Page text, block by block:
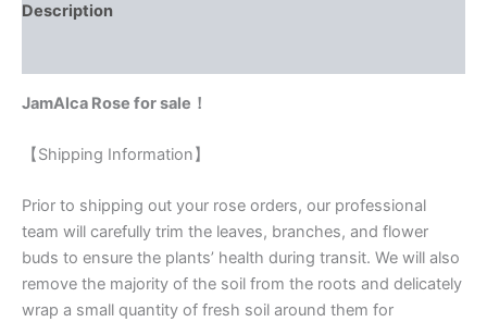
Description
JamAlca Rose for sale！
【Shipping Information】
Prior to shipping out your rose orders, our professional
team will carefully trim the leaves, branches, and flower
buds to ensure the plants’ health during transit. We will also
remove the majority of the soil from the roots and delicately
wrap a small quantity of fresh soil around them for